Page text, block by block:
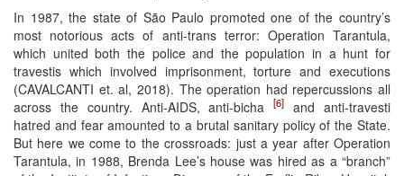
In 1987, the state of São Paulo promoted one of the country’s
most notorious acts of anti-trans terror: Operation Tarantula,
which united both the police and the population in a hunt for
travestis which involved imprisonment, torture and executions
(CAVALCANTI et. al, 2018). The operation had repercussions all
across the country. Anti-AIDS, anti-bicha[6]
and anti-travesti
hatred and fear amounted to a brutal sanitary policy of the State.
But here we come to the crossroads: just a year after Operation
Tarantula, in 1988, Brenda Lee’s house was hired as a “branch”